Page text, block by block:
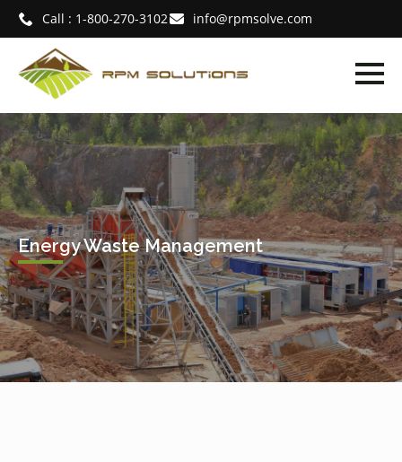
Call : 1-800-270-3102 info@rpmsolve.com
Energy Waste Management